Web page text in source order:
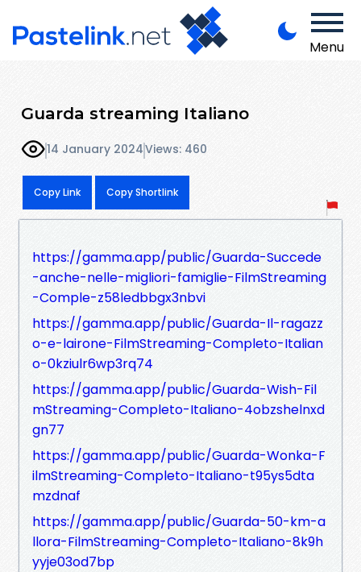
Menu
Guarda streaming Italiano
14 January 2024Views: 460
Copy Link Copy Shortlink
https://gamma.app/public/Guarda-Succede
-anche-nelle-migliori-famiglie-FilmStreaming
-Comple-z58ledbbgx3nbvi
https://gamma.app/public/Guarda-Il-ragazz
o-e-lairone-FilmStreaming-Completo-Italian
o-0kziulr6wp3rq74
https://gamma.app/public/Guarda-Wish-Fil
mStreaming-Completo-Italiano-4obzshelnxd
gn77
https://gamma.app/public/Guarda-Wonka-F
ilmStreaming-Completo-Italiano-t95ys5dta
mzdnaf
https://gamma.app/public/Guarda-50-km-a
llora-FilmStreaming-Completo-Italiano-8k9h
yyje03od7bp